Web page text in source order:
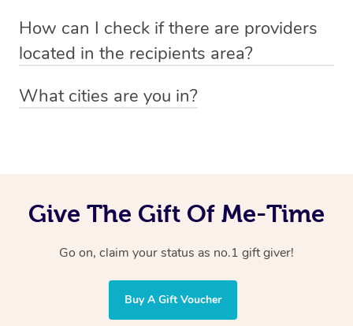
emailhello@getblys.comquoting the voucher code.
preferred date, time and location when booking.
How can I check if there are providers
located in the recipients area?
particular area by heading to the
What cities are you in?
Give The Gift Of Me-Time
Go on, claim your status as no.1 gift giver!
Buy A Gift Voucher